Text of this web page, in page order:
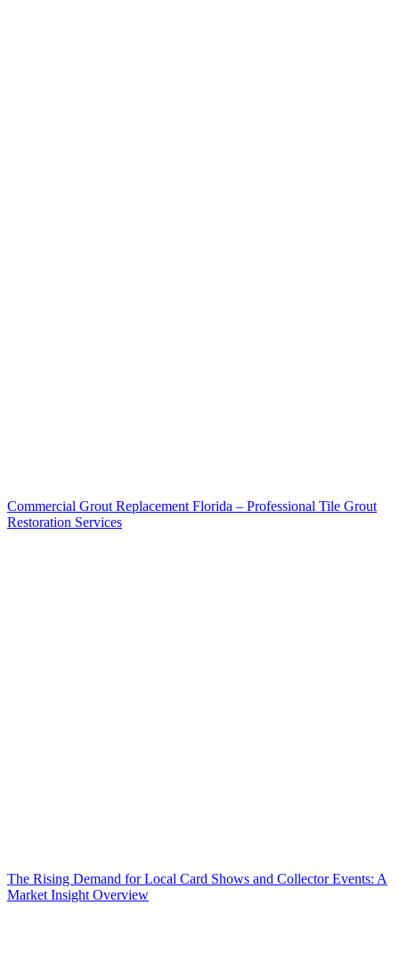
Commercial Grout Replacement Florida – Professional Tile Grout
Restoration Services
The Rising Demand for Local Card Shows and Collector Events: A
Market Insight Overview